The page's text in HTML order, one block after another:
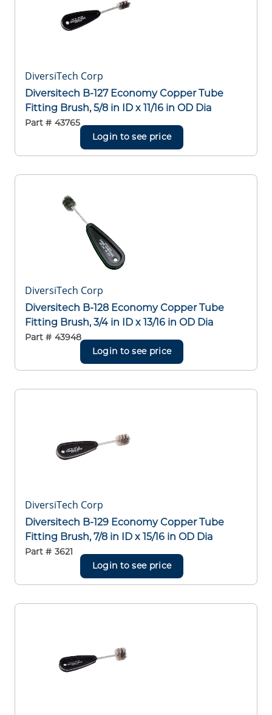
DiversiTech Corp
Diversitech B-127 Economy Copper Tube
Fitting Brush, 5/8 in ID x 11/16 in OD Dia
Part # 43765
Login to see price
DiversiTech Corp
Diversitech B-128 Economy Copper Tube
Fitting Brush, 3/4 in ID x 13/16 in OD Dia
Part # 43948
Login to see price
DiversiTech Corp
Diversitech B-129 Economy Copper Tube
Fitting Brush, 7/8 in ID x 15/16 in OD Dia
Part # 3621
Login to see price